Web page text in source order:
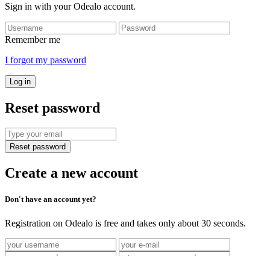
Sign in with your Odealo account.
Remember me
I forgot my password
Log in
Reset password
Reset password
Create a new account
Don't have an account yet?
Registration on Odealo is free and takes only about 30 seconds.